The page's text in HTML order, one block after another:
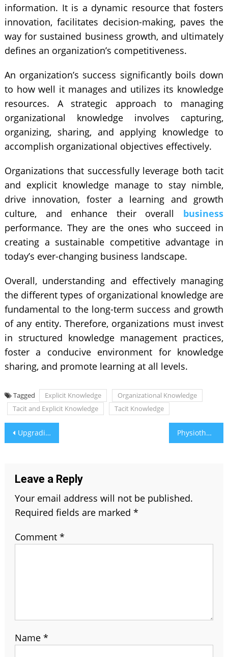
information. It is a dynamic resource that fosters
innovation, facilitates decision-making, paves the
way for sustained business growth, and ultimately
defines an organization’s competitiveness.
An organization’s success significantly boils down
to how well it manages and utilizes its knowledge
resources. A strategic approach to managing
organizational knowledge involves capturing,
organizing, sharing, and applying knowledge to
accomplish organizational objectives effectively.
Organizations that successfully leverage both tacit
and explicit knowledge manage to stay nimble,
drive innovation, foster a learning and growth
culture, and enhance their overall business
performance. They are the ones who succeed in
creating a sustainable competitive advantage in
today’s ever-changing business landscape.
Overall, understanding and effectively managing
the different types of organizational knowledge are
fundamental to the long-term success and growth
of any entity. Therefore, organizations must invest
in structured knowledge management practices,
foster a conducive environment for knowledge
sharing, and promote learning at all levels.
Tagged Explicit Knowledge
Organizational Knowledge
Tacit and Explicit Knowledge
Tacit Knowledge
Post
navigation
Upgrading Security with Omtel Electronics Pvt Ltd: An Exhaustive Guide to CCTV Cameras and Services Physiotherapy for Desk Workers: Easing Pain from Prolonged Sitting
Leave a Reply
Your email address will not be published.
Required fields are marked *
Comment *
Name *